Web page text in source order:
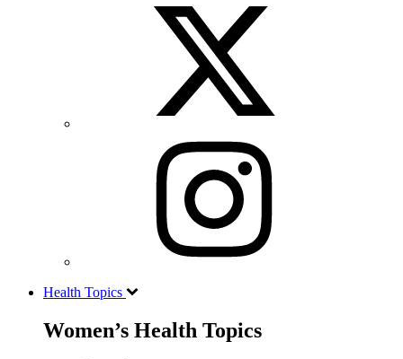
Health Topics
Women’s Health Topics